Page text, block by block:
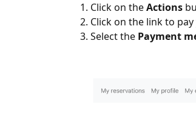
Click on theActions
Click on the link to
Select the Payment